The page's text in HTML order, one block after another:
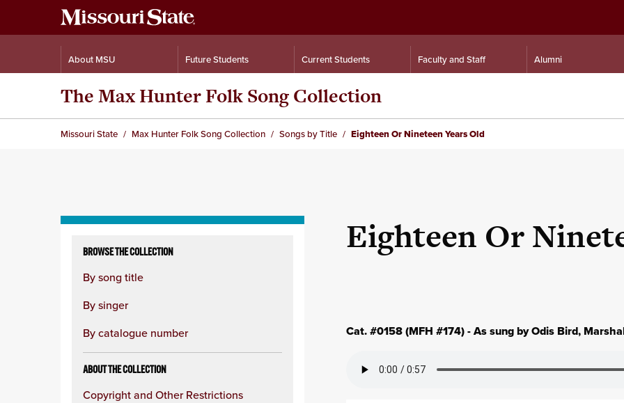
About MSU Future Students Current Students Faculty and Staff Alumni
The Max Hunter Folk Song Collection
Missouri State Max Hunter Folk Song Collection Songs by Title Eighteen Or Nineteen Years Old
column
BROWSE THE COLLECTION
By song title
By singer
By catalogue number
ABOUT THE COLLECTION
Copyright and Other Restrictions
Eighteen Or
Cat. #0158 (MFH #174) - As sung by Odis Bird,